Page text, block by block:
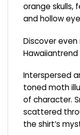
orange skulls,
and hollow
Discover
Interspersed
toned moth
of character.
scattered
the shirt’s